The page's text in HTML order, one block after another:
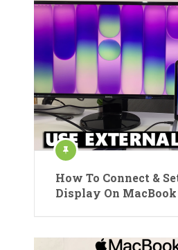
How To Connect &
Display On MacBook